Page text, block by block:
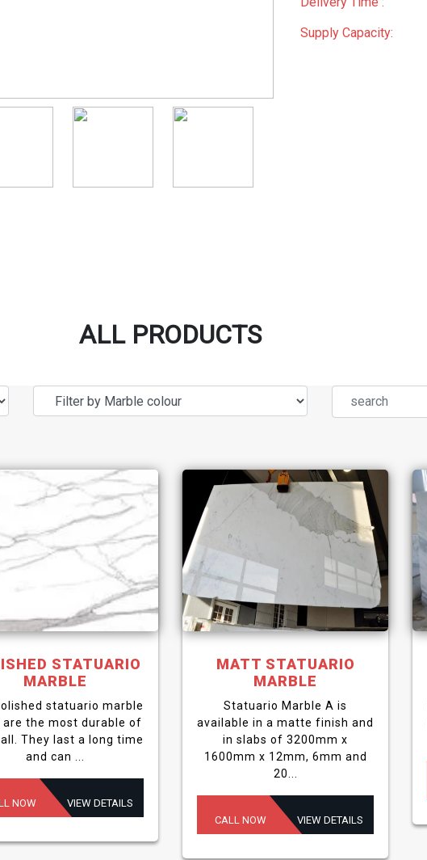
Supply Capacity:
ALL PRODUCTS
STATUARIO
MARBLE
statuario marble
are the most durable of
They last a long time
and can ...
NOW VIEW DETAILS
MATT STATUARIO
MARBLE
Statuario Marble A is
available in a matte finish and
in slabs of 3200mm x
1600mm x 12mm, 6mm and
20...
CALL NOW VIEW DETAILS